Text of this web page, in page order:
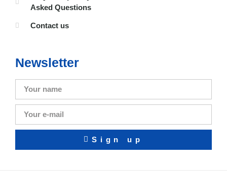
Asked Questions
Contact us
Newsletter
Sign up